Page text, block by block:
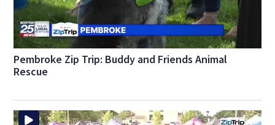
Pembroke Zip Trip: Buddy and Friends Animal
Rescue